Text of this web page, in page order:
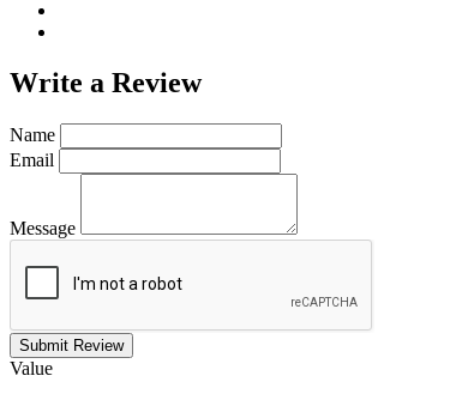
Write a Review
Name
Email
Message
Submit Review
Value